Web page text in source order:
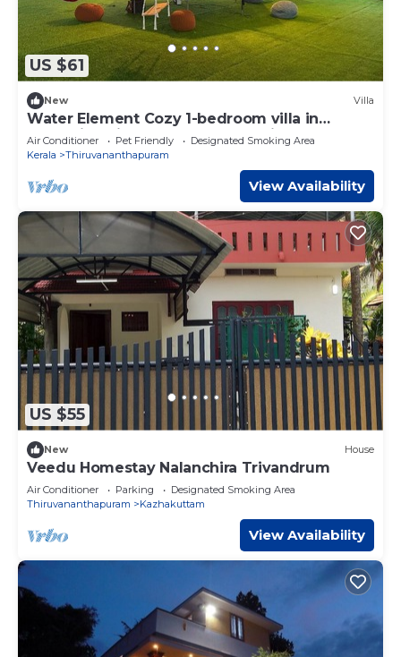
US $61
New Villa
Water Element Cozy 1-bedroom villa in
fantastic Thiruvananthapuram with AC
Air Conditioner Pet Friendly
Designated Smoking Area
Kerala
Thiruvananthapuram
View Availability
US $55
New House
Veedu Homestay Nalanchira Trivandrum
Air Conditioner Parking
Designated Smoking Area
Thiruvananthapuram
Kazhakuttam
View Availability